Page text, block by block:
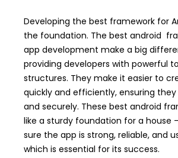
Developing the best framework for
the foundation. The best android
app development make a big
providing developers with powerful
structures. They make it easier to
quickly and efficiently, ensuring
and securely. These best android
like a sturdy foundation for a house
sure the app is strong, reliable, and
which is essential for its success.